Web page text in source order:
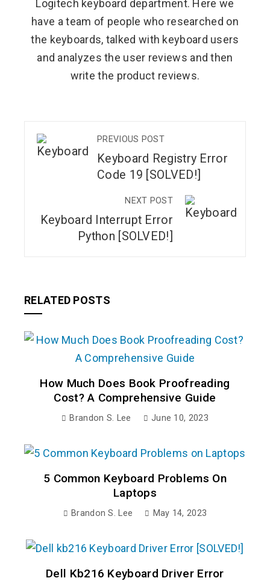
Logitech keyboard department. Here we
have a team of people who researched on
the keyboards, talked with keyboard users
and analyzes the user reviews and then
write the product reviews.
PREVIOUS POST
Keyboard Registry Error
Code 19 [SOLVED!]
NEXT POST
Keyboard Interrupt Error
Python [SOLVED!]
RELATED POSTS
How Much Does Book Proofreading
Cost? A Comprehensive Guide
Brandon S. Lee June 10, 2023
5 Common Keyboard Problems On
Laptops
Brandon S. Lee May 14, 2023
Dell Kb216 Keyboard Driver Error